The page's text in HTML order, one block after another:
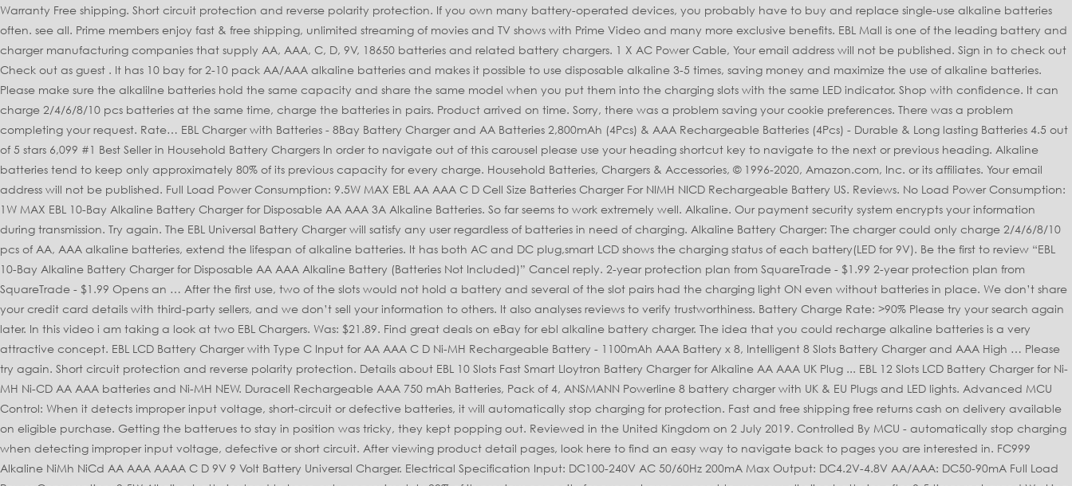
Warranty Free shipping. Short circuit protection and reverse polarity protection. If you own many battery-operated devices, you probably have to buy and replace single-use alkaline batteries often. see all. Prime members enjoy fast & free shipping, unlimited streaming of movies and TV shows with Prime Video and many more exclusive benefits. EBL Mall is one of the leading battery and charger manufacturing companies that supply AA, AAA, C, D, 9V, 18650 batteries and related battery chargers. 1 X AC Power Cable, Your email address will not be published. Sign in to check out Check out as guest . It has 10 bay for 2-10 pack AA/AAA alkaline batteries and makes it possible to use disposable alkaline 3-5 times, saving money and maximize the use of alkaline batteries. Please make sure the alkalilne batteries hold the same capacity and share the same model when you put them into the charging slots with the same LED indicator. Shop with confidence. It can charge 2/4/6/8/10 pcs batteries at the same time, charge the batteries in pairs. Product arrived on time. Sorry, there was a problem saving your cookie preferences. There was a problem completing your request. Rate… EBL Charger with Batteries - 8Bay Battery Charger and AA Batteries 2,800mAh (4Pcs) & AAA Rechargeable Batteries (4Pcs) - Durable & Long lasting Batteries 4.5 out of 5 stars 6,099 #1 Best Seller in Household Battery Chargers In order to navigate out of this carousel please use your heading shortcut key to navigate to the next or previous heading. Alkaline batteries tend to keep only approximately 80% of its previous capacity for every charge. Household Batteries, Chargers & Accessories, © 1996-2020, Amazon.com, Inc. or its affiliates. Your email address will not be published. Full Load Power Consumption: 9.5W MAX EBL AA AAA C D Cell Size Batteries Charger For NIMH NICD Rechargeable Battery US. Reviews. No Load Power Consumption: 1W MAX EBL 10-Bay Alkaline Battery Charger for Disposable AA AAA 3A Alkaline Batteries. So far seems to work extremely well. Alkaline. Our payment security system encrypts your information during transmission. Try again. The EBL Universal Battery Charger will satisfy any user regardless of batteries in need of charging. Alkaline Battery Charger: The charger could only charge 2/4/6/8/10 pcs of AA, AAA alkaline batteries, extend the lifespan of alkaline batteries. It has both AC and DC plug,smart LCD shows the charging status of each battery(LED for 9V). Be the first to review “EBL 10-Bay Alkaline Battery Charger for Disposable AA AAA Alkaline Battery (Batteries Not Included)” Cancel reply. 2-year protection plan from SquareTrade - $1.99 2-year protection plan from SquareTrade - $1.99 Opens an … After the first use, two of the slots would not hold a battery and several of the slot pairs had the charging light ON even without batteries in place. We don’t share your credit card details with third-party sellers, and we don’t sell your information to others. It also analyses reviews to verify trustworthiness. Battery Charge Rate: >90% Please try your search again later. In this video i am taking a look at two EBL Chargers. Was: $21.89. Find great deals on eBay for ebl alkaline battery charger. The idea that you could recharge alkaline batteries is a very attractive concept. EBL LCD Battery Charger with Type C Input for AA AAA C D Ni-MH Rechargeable Battery - 1100mAh AAA Battery x 8, Intelligent 8 Slots Battery Charger and AAA High … Please try again. Short circuit protection and reverse polarity protection. Details about EBL 10 Slots Fast Smart Lloytron Battery Charger for Alkaline AA AAA UK Plug ... EBL 12 Slots LCD Battery Charger for Ni-MH Ni-CD AA AAA batteries and Ni-MH NEW. Duracell Rechargeable AAA 750 mAh Batteries, Pack of 4, ANSMANN Powerline 8 battery charger with UK & EU Plugs and LED lights. Advanced MCU Control: When it detects improper input voltage, short-circuit or defective batteries, it will automatically stop charging for protection. Fast and free shipping free returns cash on delivery available on eligible purchase. Getting the batterues to stay in position was tricky, they kept popping out. Reviewed in the United Kingdom on 2 July 2019. Controlled By MCU - automatically stop charging when detecting improper input voltage, defective or short circuit. After viewing product detail pages, look here to find an easy way to navigate back to pages you are interested in. FC999 Alkaline NiMh NiCd AA AAA AAAA C D 9V 9 Volt Battery Universal Charger. Electrical Specification Input: DC100-240V AC 50/60Hz 200mA Max Output: DC4.2V-4.8V AA/AAA: DC50-90mA Full Load Power Consumption: 9.5W Alkaline batteries tend to keep only approximately 80% of its previous capacity for every charge, suggest to use new alkaline batteries after 3-5 times recharged Working ConditionUsing Temperature: 0-35℃ Humidity: ≤95% Storage Temperature: 0～60℃; Humidity: ≤85% Working Temperature:Surface temperature of charger: ≤50℃ Surface temperature of battery: ≤45℃ Note: 1.For alkaline batteries ONLY 2. -->Terms of Service Alkaline Battery Charger: The charger could only charge 2/4/6/8/10 pcs of AA, AAA alkaline batteries, extend the lifespan of alkaline batteries. Get the best deals on 10-Bay Alkaline AA AAA Battery Charger when you shop the largest online selection at EBL Official. EBL Mall is one of the leading battery and charger manufacturing companies that are engaged in AA, AAA, C, D, 9V, 18650 batteries and related battery chargers. see all. Apart from reducing waste, this works and based on the price paid (a penny less than a tenner) it should 'pay for itself' quite quickly, but as the seller says "be patient"! AA batteries, 28 pack of high energy alkaline batteries, lasting longer than normal alkaline batteries, provide all your household appliances with the power they need, your best partner at home. This shopping feature will continue to load items when the Enter key is pressed. EBL 4-Pack 9V Batteries Li-ion 9 Volt Rechargeable Batteries with 9V Battery Charger EBL 9 Volt NiMH Rechargeable Battery 8 Pack 280mAh Longest Lasting EBL 9 Volt Rechargeable 9V Batteries… Last one . Was: $21.89. Your email address will not be published. Please make sure that you've entered a valid question. £24.99 Free shipping. Brand. Multi-Slot Charger for Disposable AA AAA Alkaline Batteries. 1 X Alkaline Battery Charger 1 X User Manual 1 X AC Power Cable. Further details on the EBL 12 Bay Battery Charger … EBL 8-Bay Battery Charger for AA AAA NIMH NICD Rechargeable Batteries 9.9 9.4 10.0 2: Energizer Rechargeable AA and AAA Battery Charger (Recharge Pro) with 4 AA NiMH 9.6 9.1 9.7 3: $11.89. Besides,this charger can both recharge and discharge the batteries by switch the blue button below the LCD screen. Don't charge any other batteries, Safe Battery Charger: With MCU control technology, providing the constant current & constant voltage, protect the battery charger and batteries better, Advanced Battery Charger: Output short circuit protection, over current protection; Ensure the battery charging times max and prevent the leakage phenomenon, Intelligent Battery Charger: 5 LED light to indicate the charging progress, Red-Charging, Green-Fully Charged, Note: The alkaline batteries are designed as non-rechargeable, in order to keep battery safe, the output of this charger is only 50-90mA, please wait patiently while charging and wait until the LED indicator turns to green, Previous page of related Sponsored Products. Condition. Compatible Battery Sizes. 10-Bay Alkaline Battery Charger for Disposable AA AAA Alkaline Batteries Reviewed in the United Kingdom on 14 March 2019, Reviewed in the United Kingdom on 1 March 2020, This blew up the alkaline batteries it was supposed to charge on the second time of use and then wouldn't work. We hate Spam! Perfect EBL AA AAA Battery Charger - 4 Slots Speedy Charger for Li-ion AA AAA. EBL rechargeable battery charger has short circuit and input voltage detection and protection. Free shipping on orders of $25+ and save 10% every day! Reviewed in the United Kingdom on 3 October 2019. EBL Filter applied. Add to Watchlist Unwatch. EBL LCD Smart Battery Charger For AAA AA C D 9V Ni-MH Ni-CD Rechargeable Battey There's a problem loading this menu at the moment. Instead, our system considers things like how recent a review is and if the reviewer bought the item on Amazon. Sign up for promotions and weekly deals. Output: DC 4.2V-4.8V 50-90mA We use cookies and similar tools to enhance your shopping experience, to provide our services, understand how customers use our services so we can make improvements, and display ads. When batteries are out of energy, we suggest you recharge them 3 times to make the most of it. This battery charger can charge 2/4/6/8/10 AA AAA alkaline(previously non-rechargeable) batteries. Weight: 5.36 oz, Package: Overheat-detection to prevent over-charging. $20.99. Free shipping. New. Hopefully will save me a fortune in batteries. It can charge 2/4/6/8/10 pcs batteries at the same time, charge the batteries in pairs. $11.89. 10-Bays AAA AA Alkaline Battery Charger for Single Use Disposable Batteries USA. EBL 16 Bay AA AAA Battery Charger with Smart LCD Display, Individual Fast Battery Charger for AA AAA NiMH Rechargeable Batteries with AC Plug Cable. EBL 40Min iQuick Smart USB Individual Rechargeable Battery Charger for AA AAA... 6 Counts Rechargeable 9 Volt Lithium-ion Battery for Smoke Alarms. $11.89. Smart LED Indicators: The lights let you know the charging process, red for charging batteries, green for fully charged batteries. EBL 10-Bay Alkaline Battery Charger - Awaken the Energy of Your Alkaline Battery EBL 10-Bay Alkaline Battery Charger adopt the technology of over-voltage, over-current protection, prevent your alkaline battery leakage, help regenerate previously Non-Rechargeable batteries. EBL 10-Bay Alkaline Battery Charger for Disposable AA AAA 3A Alkaline Batteries. Refuelergy Smart Charger